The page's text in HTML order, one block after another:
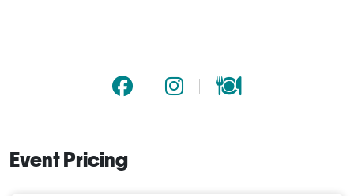
Event Pricing